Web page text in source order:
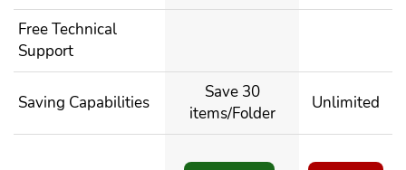
Free Technical
Support
Saving Capabilities
Save 30
items/Folder
Unlimited